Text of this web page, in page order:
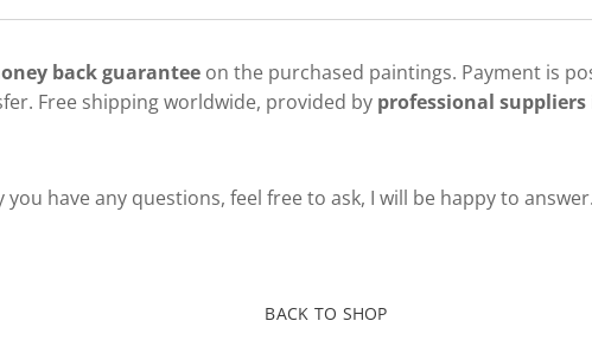
back guaranteeon the purchased paintings. Payment is
Free shipping worldwide, provided by professional suppliers
you have any questions, feel free to ask, I will be happy to answer.
BACK TO SHOP